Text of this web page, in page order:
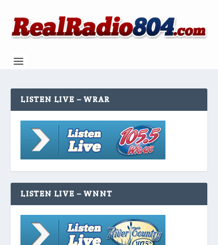
LISTEN LIVE – WRAR
LISTEN LIVE – WNNT